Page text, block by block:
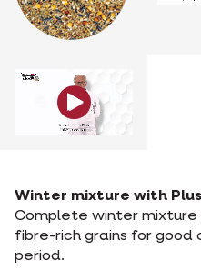
Winter mixture with
Complete winter mixture
fibre-rich grains for good
period.